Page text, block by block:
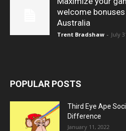
welcome
Australia
Trent Bradshaw - July
POPULAR POSTS
Third Eye Ape
Difference
January 11, 2022